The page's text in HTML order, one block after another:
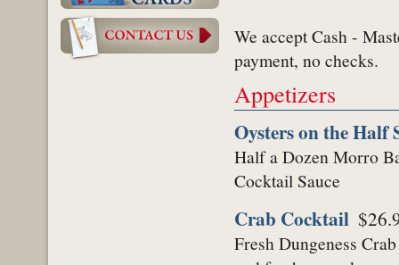
We accept Cash -
payment, no checks.
Appetizers
Oysters on the Half
Half a Dozen Morro
Cocktail Sauce
Crab Cocktail
Fresh Dungeness